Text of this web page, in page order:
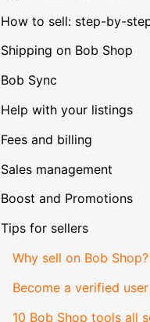
How to sell: step-by-
Shipping on Bob Shop
Bob Sync
Help with your listings
Fees and billing
Sales management
Boost and Promotions
Tips for sellers
Why sell on Bob Shop?
Become a verified user